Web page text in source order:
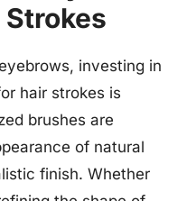
investing in
hair strokes is
brushes are
of natural
finish. Whether